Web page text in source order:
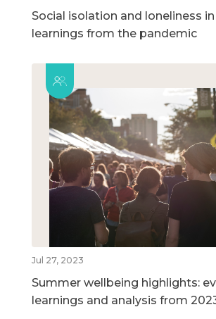
Social isolation and loneliness
learnings from the pandemic
Jul 27, 2023
Summer wellbeing highlights:
learnings and analysis from